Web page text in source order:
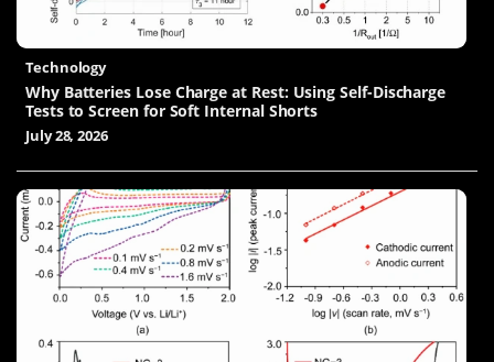
Technology
Why Batteries Lose Charge at Rest: Using Self-Discharge
Tests to Screen for Soft Internal Shorts
July 28, 2026